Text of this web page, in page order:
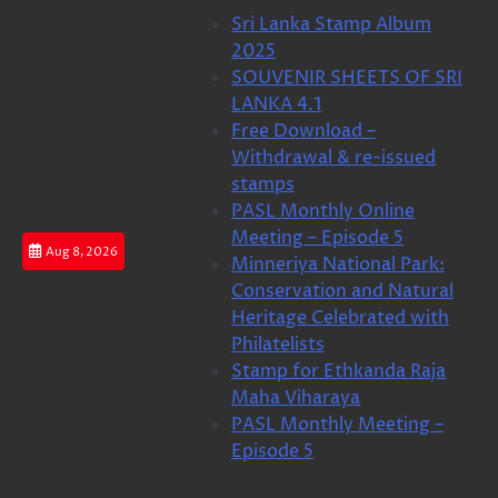
Aug 8, 2026
Sri Lanka Stamp Album
2025
SOUVENIR SHEETS OF SRI
LANKA 4.1
Free Download –
Withdrawal & re-issued
stamps
PASL Monthly Online
Meeting – Episode 5
Minneriya National Park:
Conservation and Natural
Heritage Celebrated with
Philatelists
Stamp for Ethkanda Raja
Maha Viharaya
PASL Monthly Meeting –
Episode 5